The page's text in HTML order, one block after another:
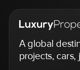
A global
projects, cars,